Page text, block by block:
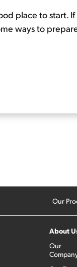
place to start.
ways to
Our
About
Our